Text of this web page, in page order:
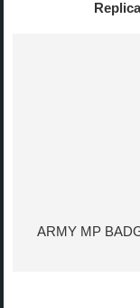
Replica
ARMY MP